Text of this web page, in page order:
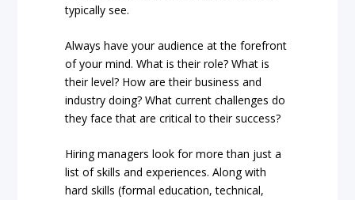
typically see.
Always have your audience at the forefront
of your mind. What is their role? What is
their level? How are their business and
industry doing? What current challenges do
they face that are critical to their success?
Hiring managers look for more than just a
list of skills and experiences. Along with
hard skills (formal education, technical,